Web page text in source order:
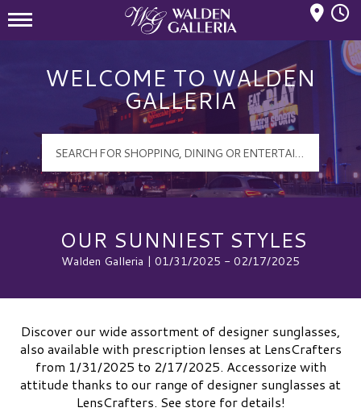
WELCOME TO WALDEN
GALLERIA
OUR SUNNIEST STYLES
Walden Galleria | 01/31/2025 - 02/17/2025
Discover our wide assortment of designer sunglasses,
also available with prescription lenses at LensCrafters
from 1/31/2025 to 2/17/2025. Accessorize with
attitude thanks to our range of designer sunglasses at
LensCrafters. See store for details!